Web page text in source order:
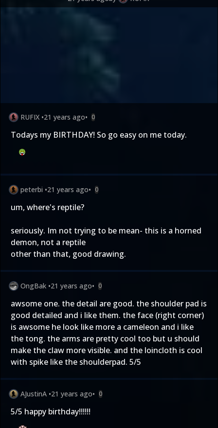
RUFIX •21 years ago• 0
Todays my BIRTHDAY! So go easy on me today.
peterbi •21 years ago• 0
um, where's reptile?
seriously. Im not trying to be mean- this is a horned
demon, not a reptile
other than that, good drawing.
OngBak •21 years ago• 0
awsome one. the detail are good. the shoulder pad is
good detailed and i like them. the face (right corner)
is awsome he look like more a cameleon and i like
the tong. the arms are pretty cool too but u should
make the claw more visible. and the loincloth is cool
with spike like the shoulderpad. 5/5
AJustinA •21 years ago• 0
5/5 happy birthday!!!!!!